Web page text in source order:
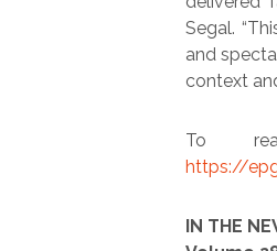
Segal.
and
context
To
https://
IN THE